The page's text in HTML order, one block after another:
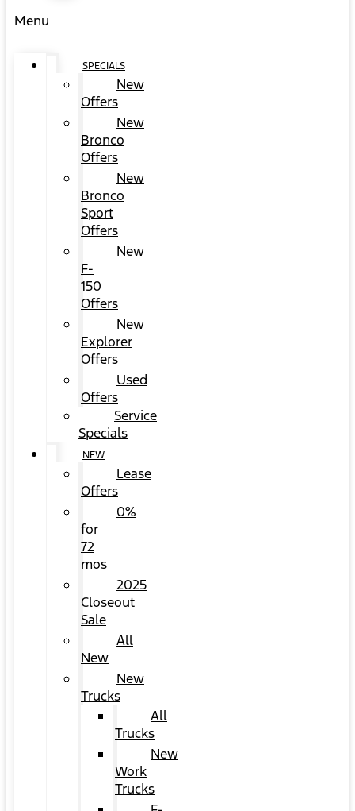
Menu
SPECIALS
New
Offers
New
Bronco
Offers
New
Bronco
Sport
Offers
New
F-
150
Offers
New
Explorer
Offers
Used
Offers
Service
Specials
NEW
Lease
Offers
0%
for
72
mos
2025
Closeout
Sale
All
New
New
Trucks
All
Trucks
New
Work
Trucks